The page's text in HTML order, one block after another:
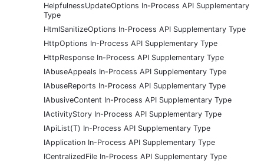
HelpfulnessUpdateOptions In-Process API Supplementary
Type
HtmlSanitizeOptions In-Process API Supplementary Type
HttpOptions In-Process API Supplementary Type
HttpResponse In-Process API Supplementary Type
IAbuseAppeals In-Process API Supplementary Type
IAbuseReports In-Process API Supplementary Type
IAbusiveContent In-Process API Supplementary Type
IActivityStory In-Process API Supplementary Type
IApiList(T) In-Process API Supplementary Type
IApplication In-Process API Supplementary Type
ICentralizedFile In-Process API Supplementary Type